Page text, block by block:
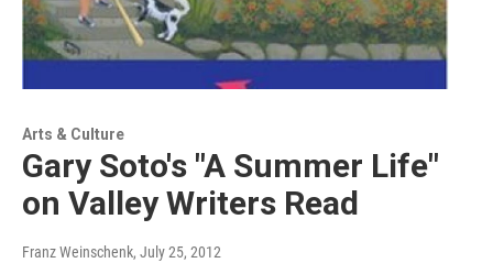
Arts & Culture
Gary Soto's "A Summer Life"
on Valley Writers Read
Franz Weinschenk, July 25, 2012